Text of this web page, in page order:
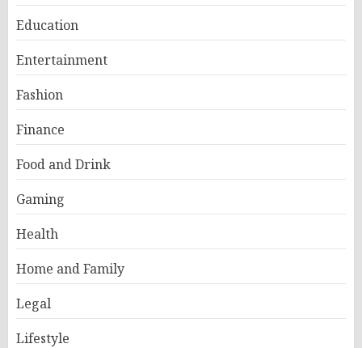
Education
Entertainment
Fashion
Finance
Food and Drink
Gaming
Health
Home and Family
Legal
Lifestyle